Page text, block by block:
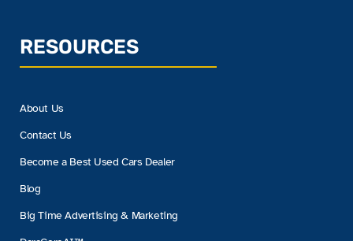
RESOURCES
About Us
Contact Us
Become a Best Used Cars Dealer
Blog
Big Time Advertising & Marketing